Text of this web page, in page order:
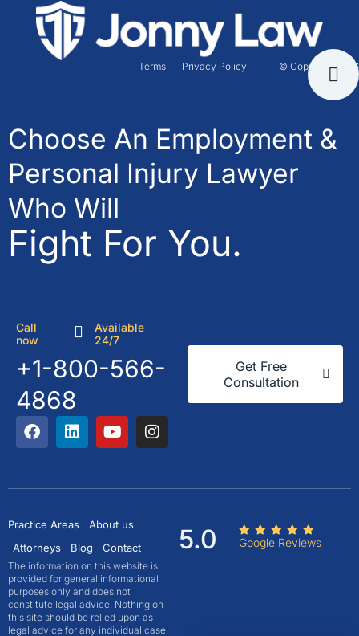
© Copyright 2026
Terms Privacy Policy
Choose An Employment &
Personal Injury Lawyer
Who Will
Fight For You.
Call
now
Available
24/7
+1-800-566-
4868
Get Free
Consultation
Practice Areas
About us
Attorneys
Blog Contact
The information on this website is
provided for general informational
purposes only and does not
constitute legal advice. Nothing on
this site should be relied upon as
legal advice for any individual case
5.0 Google Reviews